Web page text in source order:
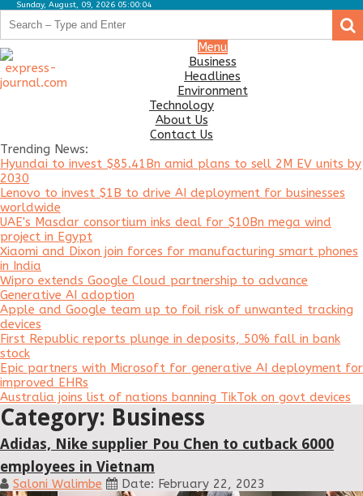
Sunday, August, 09, 2026 05:00:04
.
Menu
Business
Headlines
Environment
Technology
About Us
Contact Us
Trending News:
Hyundai to invest $85.41Bn amid plans to sell 2M EV units by
2030
Lenovo to invest $1B to drive AI deployment for businesses
worldwide
UAE's Masdar consortium inks deal for $10Bn mega wind
project in Egypt
Xiaomi and Dixon join forces for manufacturing smart phones
in India
Wipro extends Google Cloud partnership to advance
Generative AI adoption
Apple and Google team up to foil risk of unwanted tracking
devices
First Republic reports plunge in deposits, 50% fall in bank
stock
Epic partners with Microsoft for generative AI deployment for
improved EHRs
Australia joins list of nations banning TikTok on govt devices
Business
Headlines
About
Us
Contact
Us
Category: Business
Adidas, Nike supplier Pou Chen to cutback 6000
employees in Vietnam
Saloni Walimbe Date: February 22, 2023